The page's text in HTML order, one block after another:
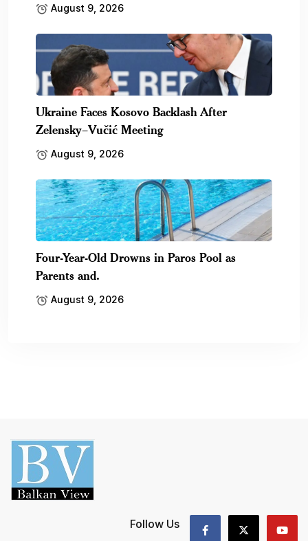
August 9, 2026
Ukraine Faces Kosovo Backlash After
Zelensky–Vučić Meeting
August 9, 2026
Four-Year-Old Drowns in Paros Pool as
Parents and.
August 9, 2026
Follow Us